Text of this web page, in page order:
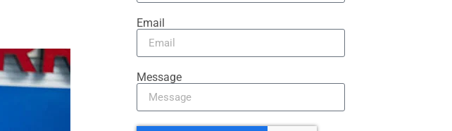
Email
Message